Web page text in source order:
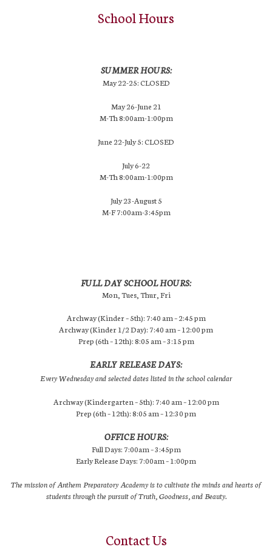
School Hours
SUMMER HOURS:
May 22-25: CLOSED
May 26-June 21
M-Th 8:00am-1:00pm
June 22-July 5: CLOSED
July 6-22
M-Th 8:00am-1:00pm
July 23-August 5
M-F 7:00am-3:45pm
FULL DAY SCHOOL HOURS:
Mon, Tues, Thur, Fri
Archway (Kinder – 5th): 7:40 am – 2:45 pm
Archway (Kinder 1/2 Day): 7:40 am – 12:00 pm
Prep (6th – 12th): 8:05 am – 3:15 pm
EARLY RELEASE DAYS:
Every Wednesday and selected dates listed in the school calendar
Archway (Kindergarten – 5th): 7:40 am – 12:00 pm
Prep (6th – 12th): 8:05 am – 12:30 pm
OFFICE HOURS:
Full Days: 7:00am – 3:45pm
Early Release Days: 7:00am – 1:00pm
The mission of Anthem Preparatory Academy is to cultivate the minds and hearts of
students through the pursuit of Truth, Goodness, and Beauty.
Contact Us